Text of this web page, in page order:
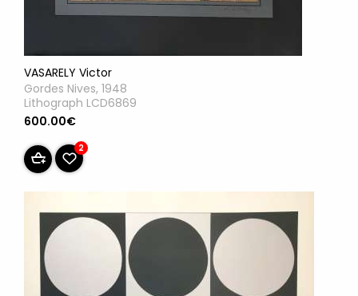
VASARELY Victor
Gordes Nives, 1948
Lithograph LCD6869
600.00€
2